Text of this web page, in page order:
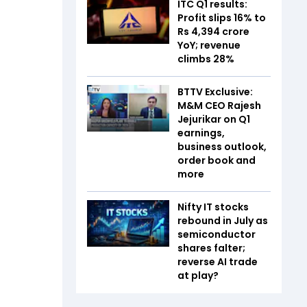
ITC Q1 results:
Profit slips 16% to
Rs 4,394 crore
YoY; revenue
climbs 28%
BTTV Exclusive:
M&M CEO Rajesh
Jejurikar on Q1
earnings,
business outlook,
order book and
more
Nifty IT stocks
rebound in July as
semiconductor
shares falter;
reverse AI trade
at play?